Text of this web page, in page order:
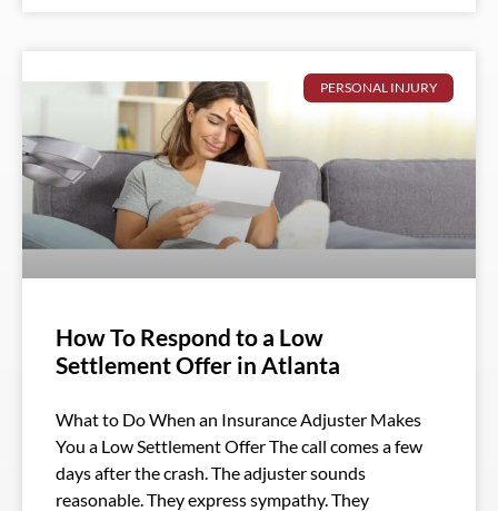
PERSONAL INJURY
How To Respond to a Low
Settlement Offer in Atlanta
What to Do When an Insurance Adjuster Makes
You a Low Settlement Offer The call comes a few
days after the crash. The adjuster sounds
reasonable. They express sympathy. They